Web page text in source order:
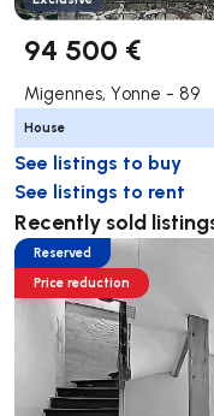
94 500 €
Migennes, Yonne - 89
House
See listings to buy
See listings to rent
Recently sold
Reserved
Price reduction